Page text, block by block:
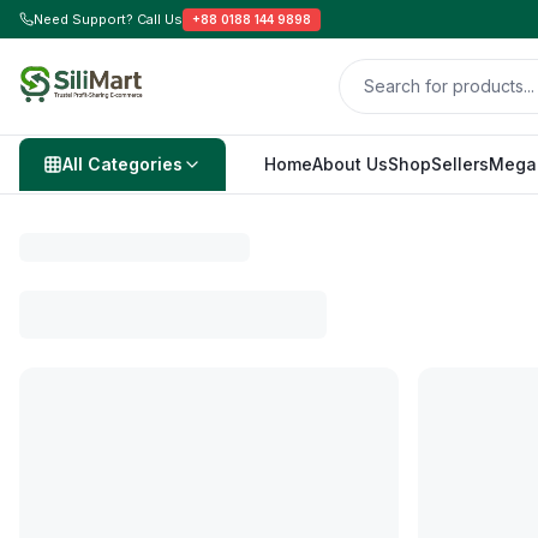
Need Support? Call Us +88 0188 144 9898
All Categories HomeAbout UsShopSellers